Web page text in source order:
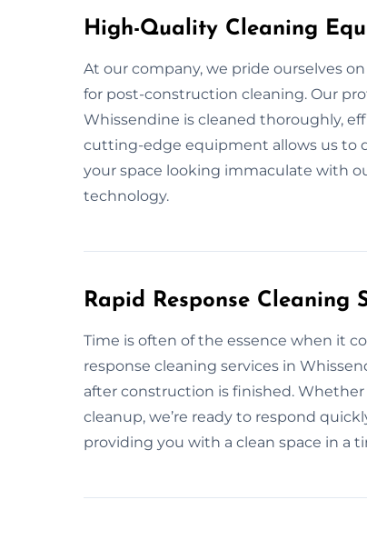
High-Quality Cleaning
At our company, we pride ourselves
for post-construction cleaning. Our
Whissendine is cleaned thoroughly,
cutting-edge equipment allows us to
your space looking immaculate with
technology.
Rapid Response Cleaning
Time is often of the essence when it
response cleaning services in
after construction is finished.
cleanup, we’re ready to respond
providing you with a clean space in a